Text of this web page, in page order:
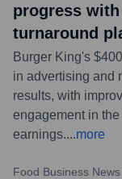
progress
turnaround
Burger King's
in advertising and
results, with
engagement in
earnings....more
Food Business News